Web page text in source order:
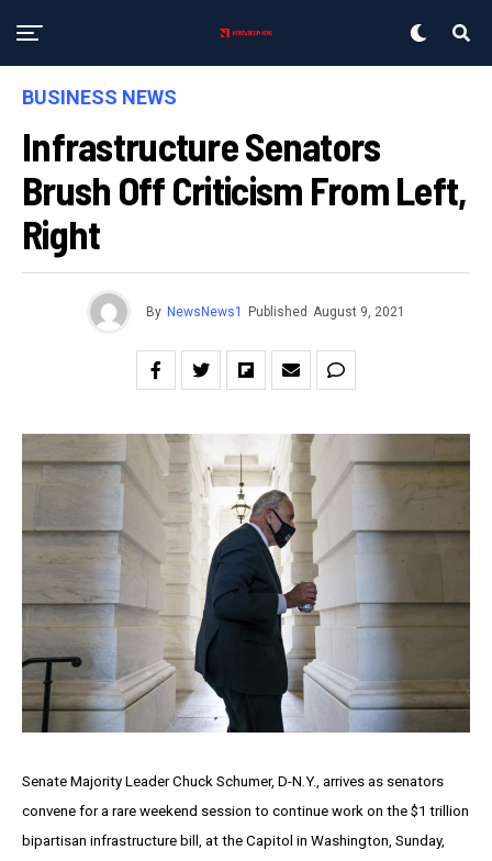
BUSINESS NEWS
Infrastructure Senators
Brush Off Criticism From Left,
Right
By NewsNews1 Published August 9, 2021
Senate Majority Leader Chuck Schumer, D-N.Y., arrives as senators
convene for a rare weekend session to continue work on the $1 trillion
bipartisan infrastructure bill, at the Capitol in Washington, Sunday,